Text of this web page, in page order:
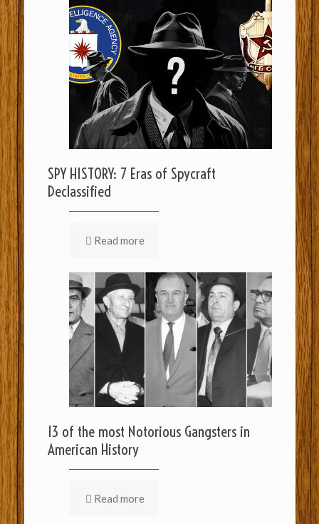
SPY HISTORY: 7 Eras of Spycraft
Declassified
Read more
13 of the most Notorious Gangsters in
American History
Read more